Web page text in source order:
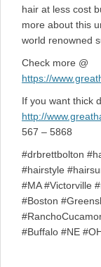
hair at less cost
more about this
world renowned
Check more @
https://
If you want thick
http://
567 – 5868
#drbrettbolton
#hairstyle
#MA #Victorville
#Boston
#Buffalo #NE